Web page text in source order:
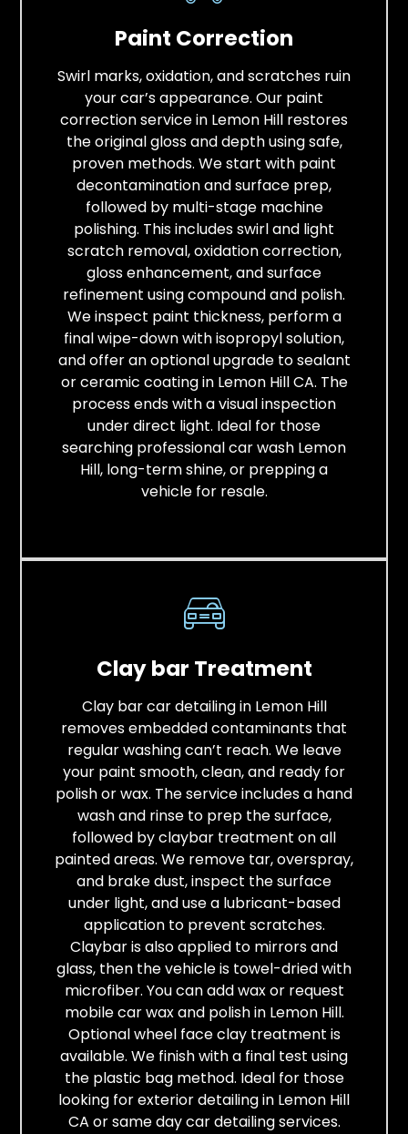
Paint Correction
Swirl marks, oxidation, and scratches ruin
your car’s appearance. Our paint
correction service in Lemon Hill restores
the original gloss and depth using safe,
proven methods. We start with paint
decontamination and surface prep,
followed by multi-stage machine
polishing. This includes swirl and light
scratch removal, oxidation correction,
gloss enhancement, and surface
refinement using compound and polish.
We inspect paint thickness, perform a
final wipe-down with isopropyl solution,
and offer an optional upgrade to sealant
or ceramic coating in Lemon Hill CA. The
process ends with a visual inspection
under direct light. Ideal for those
searching professional car wash Lemon
Hill, long-term shine, or prepping a
vehicle for resale.
Clay bar Treatment
Clay bar car detailing in Lemon Hill
removes embedded contaminants that
regular washing can’t reach. We leave
your paint smooth, clean, and ready for
polish or wax. The service includes a hand
wash and rinse to prep the surface,
followed by claybar treatment on all
painted areas. We remove tar, overspray,
and brake dust, inspect the surface
under light, and use a lubricant-based
application to prevent scratches.
Claybar is also applied to mirrors and
glass, then the vehicle is towel-dried with
microfiber. You can add wax or request
mobile car wax and polish in Lemon Hill.
Optional wheel face clay treatment is
available. We finish with a final test using
the plastic bag method. Ideal for those
looking for exterior detailing in Lemon Hill
CA or same day car detailing services.